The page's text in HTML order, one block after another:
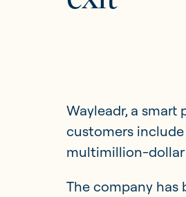
Wayleadr, a
customers include
multimillion-dollar
The company has